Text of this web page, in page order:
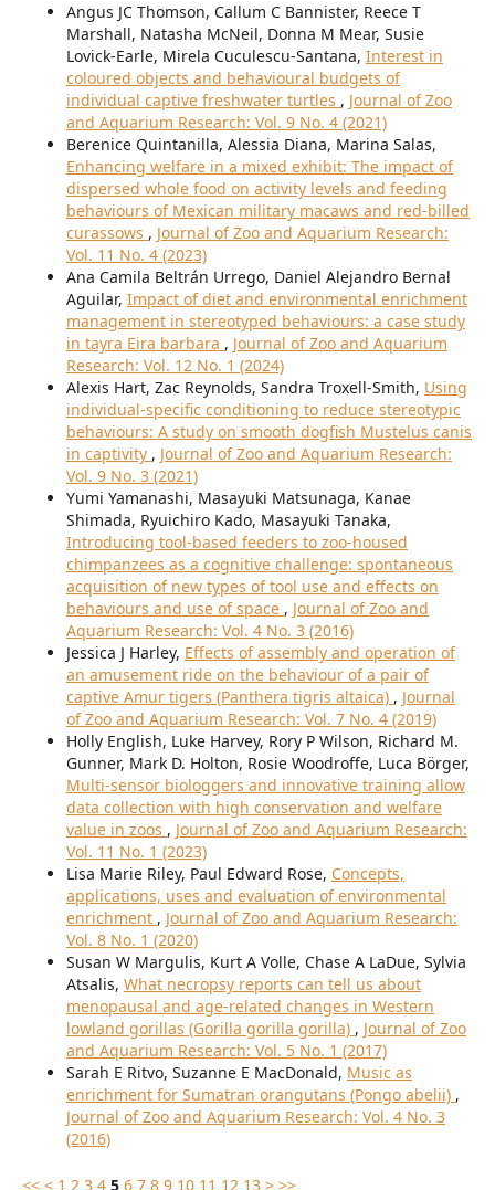
Angus JC Thomson, Callum C Bannister, Reece T
Marshall, Natasha McNeil, Donna M Mear, Susie
Lovick-Earle, Mirela Cuculescu-Santana, Interest in
coloured objects and behavioural budgets of
individual captive freshwater turtles , Journal of Zoo
and Aquarium Research: Vol. 9 No. 4 (2021)
Berenice Quintanilla, Alessia Diana, Marina Salas,
Enhancing welfare in a mixed exhibit: The impact of
dispersed whole food on activity levels and feeding
behaviours of Mexican military macaws and red-billed
curassows , Journal of Zoo and Aquarium Research:
Vol. 11 No. 4 (2023)
Ana Camila Beltrán Urrego, Daniel Alejandro Bernal
Aguilar, Impact of diet and environmental enrichment
management in stereotyped behaviours: a case study
in tayra Eira barbara , Journal of Zoo and Aquarium
Research: Vol. 12 No. 1 (2024)
Alexis Hart, Zac Reynolds, Sandra Troxell-Smith, Using
individual-specific conditioning to reduce stereotypic
behaviours: A study on smooth dogfish Mustelus canis
in captivity , Journal of Zoo and Aquarium Research:
Vol. 9 No. 3 (2021)
Yumi Yamanashi, Masayuki Matsunaga, Kanae
Shimada, Ryuichiro Kado, Masayuki Tanaka,
Introducing tool-based feeders to zoo-housed
chimpanzees as a cognitive challenge: spontaneous
acquisition of new types of tool use and effects on
behaviours and use of space , Journal of Zoo and
Aquarium Research: Vol. 4 No. 3 (2016)
Jessica J Harley, Effects of assembly and operation of
an amusement ride on the behaviour of a pair of
captive Amur tigers (Panthera tigris altaica) , Journal
of Zoo and Aquarium Research: Vol. 7 No. 4 (2019)
Holly English, Luke Harvey, Rory P Wilson, Richard M.
Gunner, Mark D. Holton, Rosie Woodroffe, Luca Börger,
Multi-sensor biologgers and innovative training allow
data collection with high conservation and welfare
value in zoos , Journal of Zoo and Aquarium Research:
Vol. 11 No. 1 (2023)
Lisa Marie Riley, Paul Edward Rose, Concepts,
applications, uses and evaluation of environmental
enrichment , Journal of Zoo and Aquarium Research:
Vol. 8 No. 1 (2020)
Susan W Margulis, Kurt A Volle, Chase A LaDue, Sylvia
Atsalis, What necropsy reports can tell us about
menopausal and age-related changes in Western
lowland gorillas (Gorilla gorilla gorilla) , Journal of Zoo
and Aquarium Research: Vol. 5 No. 1 (2017)
Sarah E Ritvo, Suzanne E MacDonald, Music as
enrichment for Sumatran orangutans (Pongo abelii) ,
Journal of Zoo and Aquarium Research: Vol. 4 No. 3
(2016)
<< < 1 2 3 4 5 6 7 8 9 10 11 12 13 > >>